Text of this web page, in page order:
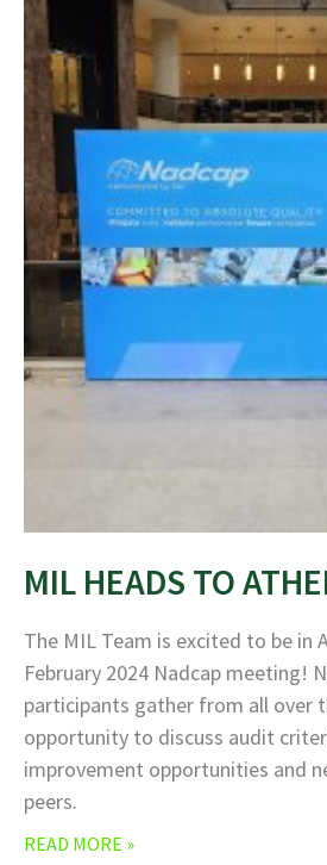
MIL HEADS TO
The MIL Team is excited to be in
February 2024 Nadcap meeting!
participants gather from all over
opportunity to discuss audit
improvement opportunities and
peers.
READ MORE »